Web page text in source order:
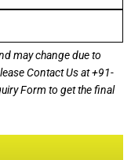
may change due to
Contact Us at+91-
Form to get the final